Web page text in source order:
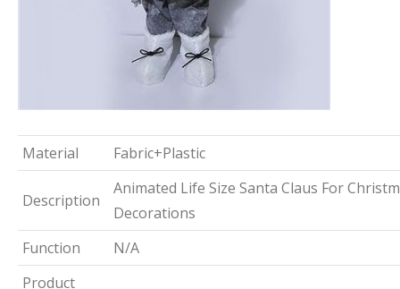
Material Fabric+Plastic
Description
Animated Life Size Santa Claus For
Decorations
Function
N/A
Product